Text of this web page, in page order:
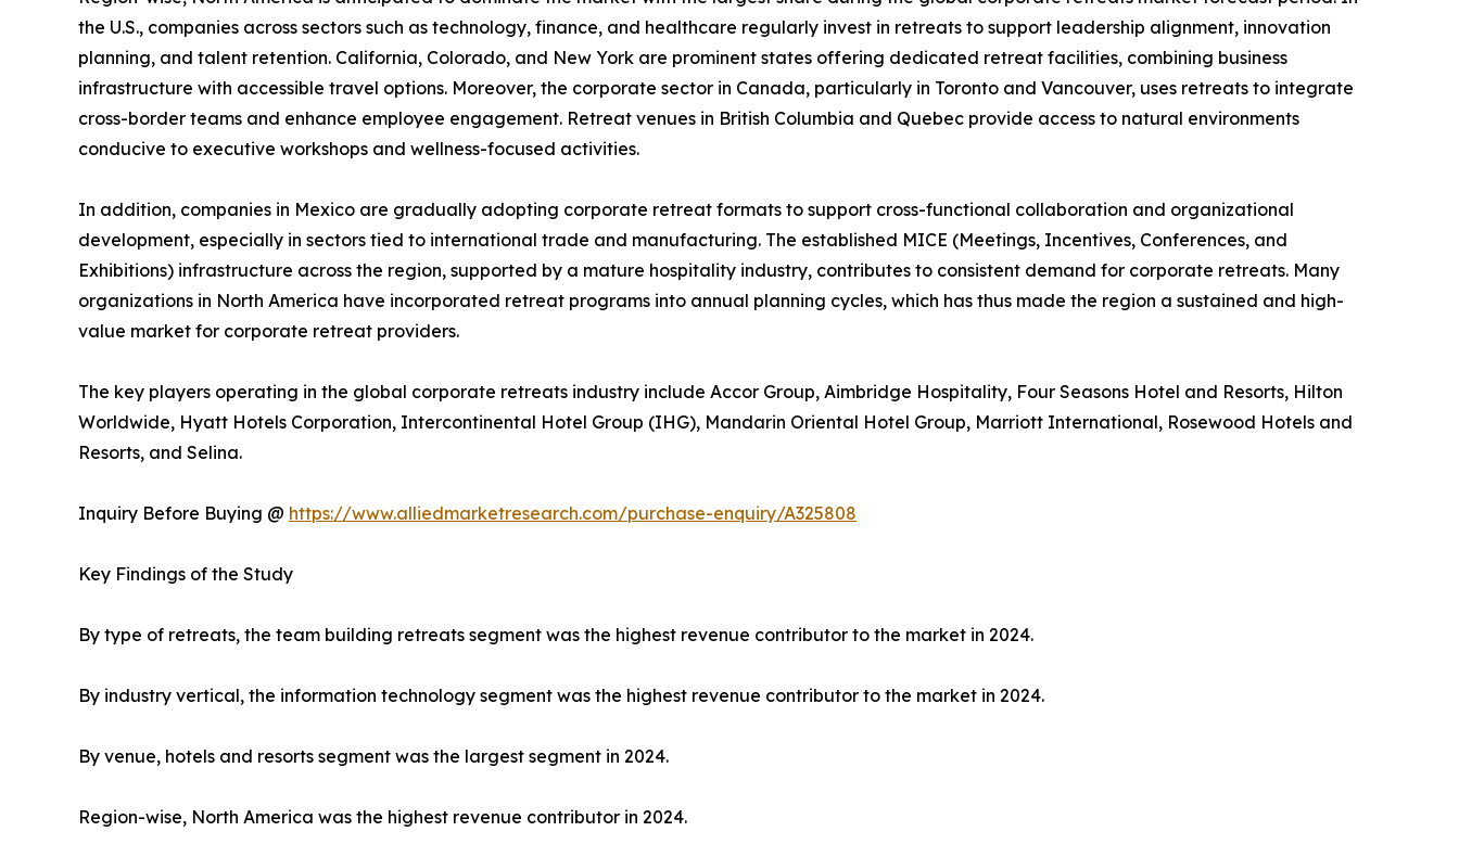
the U.S., companies across sectors such as technology, finance, and healthcare regularly invest in retreats to support leadership alignment, innovation
planning, and talent retention. California, Colorado, and New York are prominent states offering dedicated retreat facilities, combining business
infrastructure with accessible travel options. Moreover, the corporate sector in Canada, particularly in Toronto and Vancouver, uses retreats to integrate
cross-border teams and enhance employee engagement. Retreat venues in British Columbia and Quebec provide access to natural environments
conducive to executive workshops and wellness-focused activities.
In addition, companies in Mexico are gradually adopting corporate retreat formats to support cross-functional collaboration and organizational
development, especially in sectors tied to international trade and manufacturing. The established MICE (Meetings, Incentives, Conferences, and
Exhibitions) infrastructure across the region, supported by a mature hospitality industry, contributes to consistent demand for corporate retreats. Many
organizations in North America have incorporated retreat programs into annual planning cycles, which has thus made the region a sustained and high-
value market for corporate retreat providers.
The key players operating in the global corporate retreats industry include Accor Group, Aimbridge Hospitality, Four Seasons Hotel and Resorts, Hilton
Worldwide, Hyatt Hotels Corporation, Intercontinental Hotel Group (IHG), Mandarin Oriental Hotel Group, Marriott International, Rosewood Hotels and
Resorts, and Selina.
Inquiry Before Buying @ https://www.alliedmarketresearch.com/purchase-enquiry/A325808
Key Findings of the Study
By type of retreats, the team building retreats segment was the highest revenue contributor to the market in 2024.
By industry vertical, the information technology segment was the highest revenue contributor to the market in 2024.
By venue, hotels and resorts segment was the largest segment in 2024.
Region-wise, North America was the highest revenue contributor in 2024.